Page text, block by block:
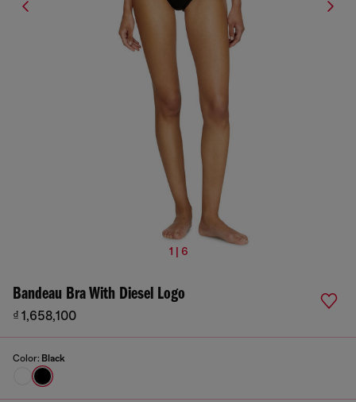
1 | 6
Bandeau Bra With Diesel Logo
₫ 1,658,100
Color: Black